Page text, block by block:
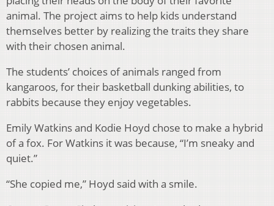
animal. The project aims to help kids understand
themselves better by realizing the traits they share
with their chosen animal.
The students’ choices of animals ranged from
kangaroos, for their basketball dunking abilities, to
rabbits because they enjoy vegetables.
Emily Watkins and Kodie Hoyd chose to make a hybrid
of a fox. For Watkins it was because, “I’m sneaky and
quiet.”
“She copied me,” Hoyd said with a smile.